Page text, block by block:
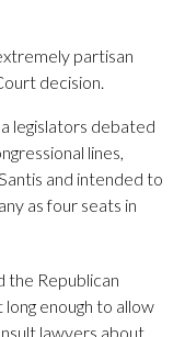
partisan
decision.
legislators debated
lines,
and intended to
as four seats in
the Republican
enough to allow
lawyers about